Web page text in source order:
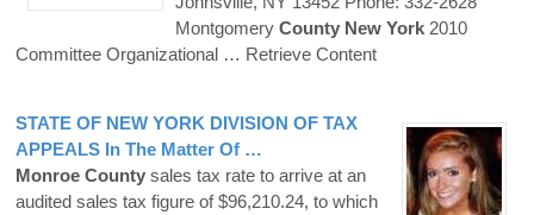
Montgomery County New York2010
Committee Organizational … Retrieve Content
STATE OF NEW YORK DIVISION OF TAX
APPEALS In The Matter Of …
Monroe County sales tax rate to arrive at an
audited sales tax figure of $96,210.24, to which